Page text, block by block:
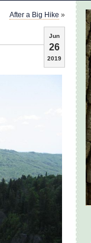
After a Big Hike »
Jun
26
2019